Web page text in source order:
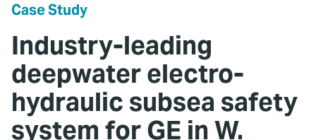
Case Study
Industry-leading
deepwater electro-
hydraulic subsea safety
system for GE in W.
Our 2025 Sustainability Review
Careers
Investors
Expro Experts Unplugged
Blog
Professional Papers
Marketing Hub